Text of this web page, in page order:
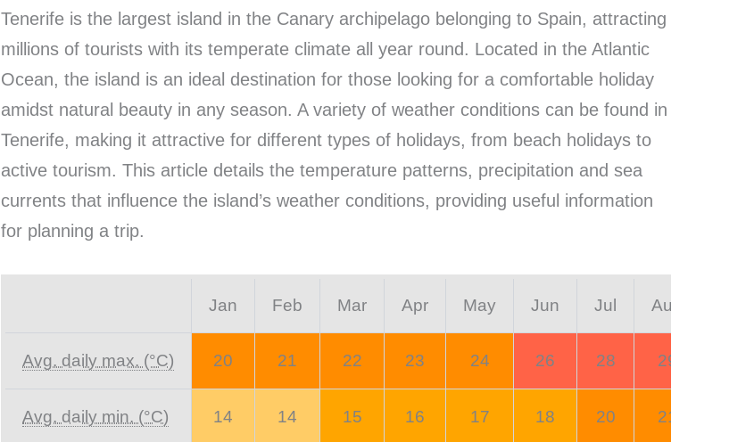
Tenerife is the largest island in the Canary archipelago belonging to Spain, attracting
millions of tourists with its temperate climate all year round. Located in the Atlantic
Ocean, the island is an ideal destination for those looking for a comfortable holiday
amidst natural beauty in any season. A variety of weather conditions can be found in
Tenerife, making it attractive for different types of holidays, from beach holidays to
active tourism. This article details the temperature patterns, precipitation and sea
currents that influence the island’s weather conditions, providing useful information
for planning a trip.
Jan Feb Mar Apr May Jun Jul Aug
Avg. daily max. (°C) 20 21 22 23 24 26 28 29
Avg. daily min. (°C) 14 14 15 16 17 18 20 21